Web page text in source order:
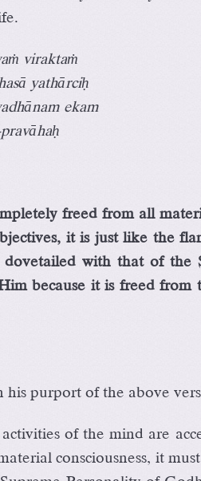
viraktaṁ
yathārciḥ
ekam
freed from all
it is just like the
with that of the
because it is freed from
his purport of the above
of the mind are
consciousness, it
Personality of